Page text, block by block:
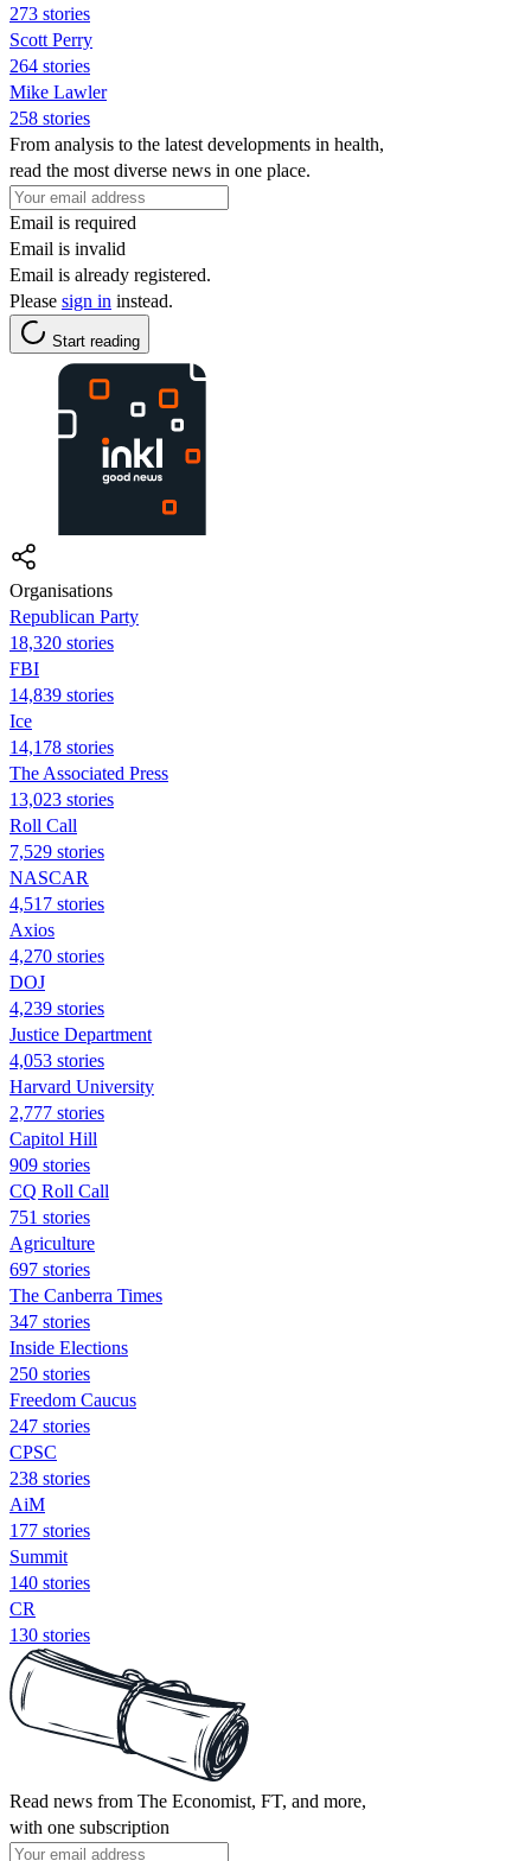
273 stories
Scott Perry
264 stories
Mike Lawler
258 stories
From analysis to the latest developments in health,
read the most diverse news in one place.
Email is required
Email is invalid
Email is already registered.
Please sign in instead.
Start reading
Organisations
Republican Party
18,320 stories
FBI
14,839 stories
Ice
14,178 stories
The Associated Press
13,023 stories
Roll Call
7,529 stories
NASCAR
4,517 stories
Axios
4,270 stories
DOJ
4,239 stories
Justice Department
4,053 stories
Harvard University
2,777 stories
Capitol Hill
909 stories
CQ Roll Call
751 stories
Agriculture
697 stories
The Canberra Times
347 stories
Inside Elections
250 stories
Freedom Caucus
247 stories
CPSC
238 stories
AiM
177 stories
Summit
140 stories
CR
130 stories
Read news from The Economist, FT, and more,
with one subscription